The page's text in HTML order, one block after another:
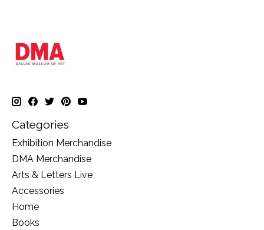
Categories
Exhibition Merchandise
DMA Merchandise
Arts & Letters Live
Accessories
Home
Books